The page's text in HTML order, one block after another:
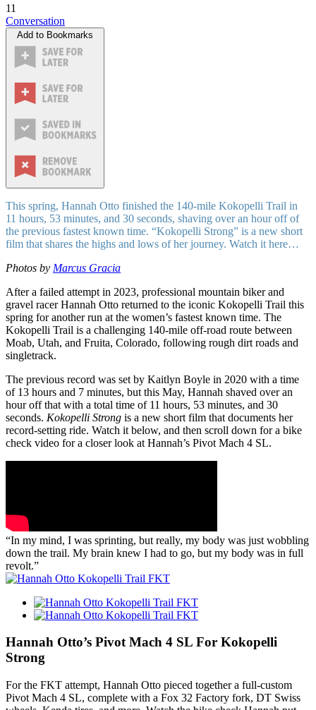
11
Conversation
Add to Bookmarks
This spring, Hannah Otto finished the 140-mile Kokopelli Trail in
11 hours, 53 minutes, and 30 seconds, shaving over an hour off of
the previous fastest known time. “Kokopelli Strong” is a new short
film that shares the highs and lows of her journey. Watch it here…
Photos by Marcus Gracia
After a failed attempt in 2023, professional mountain biker and
gravel racer Hannah Otto returned to the iconic Kokopelli Trail this
spring for another run at the women’s fastest known time. The
Kokopelli Trail is a challenging 140-mile off-road route between
Moab, Utah, and Fruita, Colorado, following rough dirt roads and
singletrack.
The previous record was set by Kaitlyn Boyle in 2020 with a time
of 13 hours and 7 minutes, but this May, Hannah shaved over an
hour off that with a total time of 11 hours, 53 minutes, and 30
seconds. Kokopelli Strong is a new short film that documents her
record-setting ride. Watch it below, and then scroll down for a bike
check video for a closer look at Hannah’s Pivot Mach 4 SL.
“In my mind, I was sprinting, but really, my body was just wobbling
down the trail. My brain knew I had to go, but my body was in full
revolt.”
Hannah Otto’s Pivot Mach 4 SL For Kokopelli
Strong
For the FKT attempt, Hannah Otto pieced together a full-custom
Pivot Mach 4 SL, complete with a Fox 32 Factory fork, DT Swiss